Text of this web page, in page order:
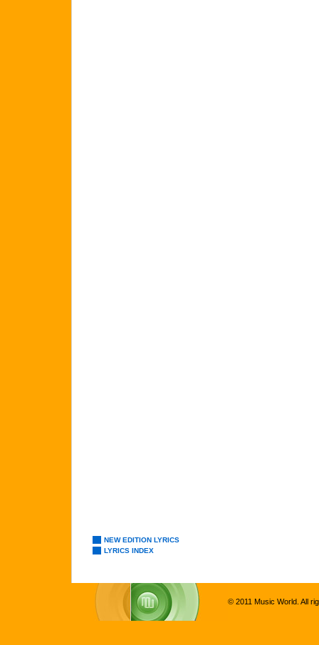
NEW EDITION LYRICS
LYRICS INDEX
© 2011 Music World. All